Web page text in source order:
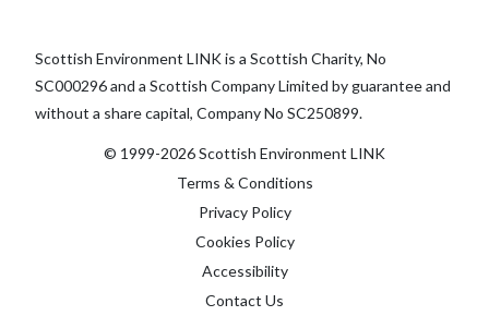
Scottish Environment LINK is a Scottish Charity, No
SC000296 and a Scottish Company Limited by guarantee and
without a share capital, Company No SC250899.
© 1999-2026 Scottish Environment LINK
Terms & Conditions
Privacy Policy
Cookies Policy
Accessibility
Contact Us